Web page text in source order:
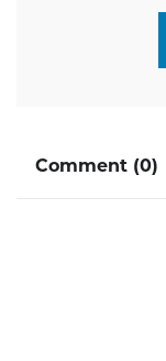
Comment (0)